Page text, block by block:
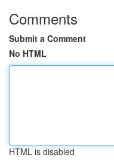
Comments
Submit a Comment
No HTML
HTML is disabled